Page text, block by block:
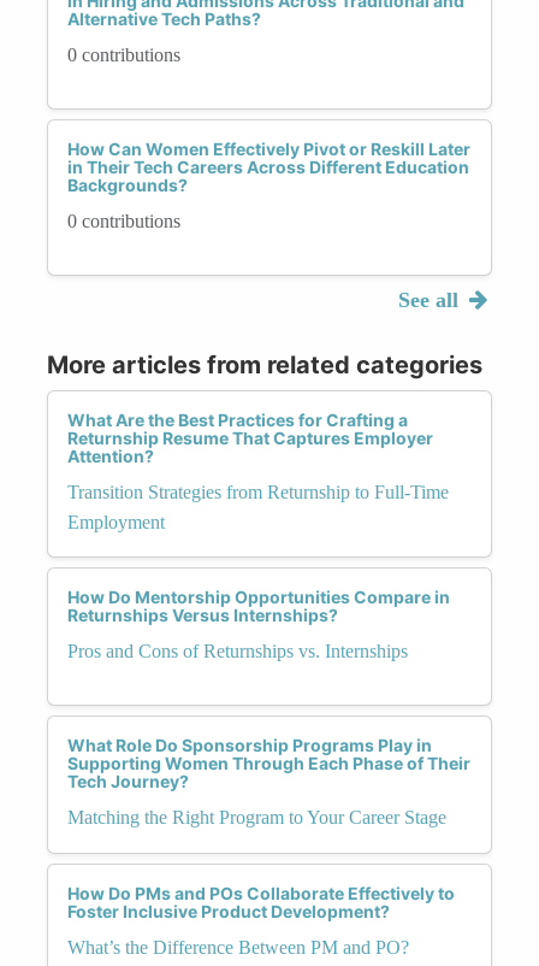
Alternative Tech Paths?
0 contributions
How Can Women Effectively Pivot or Reskill Later
in Their Tech Careers Across Different Education
Backgrounds?
0 contributions
See all
More articles from related categories
What Are the Best Practices for Crafting a
Returnship Resume That Captures Employer
Attention?
Transition Strategies from Returnship to Full-Time
Employment
How Do Mentorship Opportunities Compare in
Returnships Versus Internships?
Pros and Cons of Returnships vs. Internships
What Role Do Sponsorship Programs Play in
Supporting Women Through Each Phase of Their
Tech Journey?
Matching the Right Program to Your Career Stage
How Do PMs and POs Collaborate Effectively to
Foster Inclusive Product Development?
What’s the Difference Between PM and PO?